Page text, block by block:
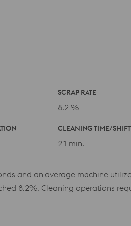
SCRAP RATE
8.2 %
CLEANING TIME/SHIFT
21 min.
and an average machine
8.2%. Cleaning operations